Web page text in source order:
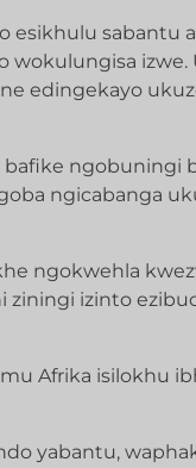
esikhulu sabantu
wokulungisa
edingekayo
ngobuningi
ngicabanga
ngokwehla
izinto
Afrika isilokhu
yabantu,